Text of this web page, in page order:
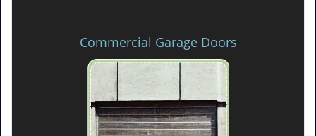
Commercial Garage Doors